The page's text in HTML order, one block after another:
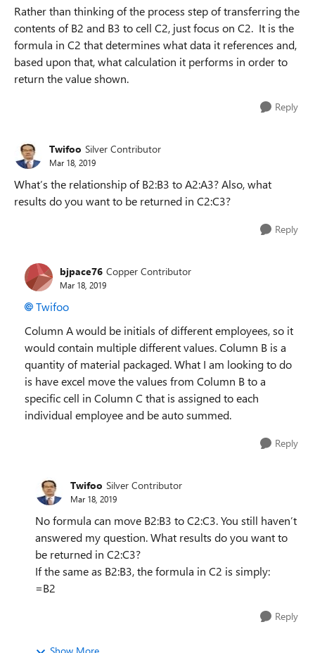
Rather than thinking of the process step of transferring the
contents of B2 and B3 to cell C2, just focus on C2. It is the
formula in C2 that determines what data it references and,
based upon that, what calculation it performs in order to
return the value shown.
Reply
Twifoo Silver Contributor
Mar 18, 2019
What’s the relationship of B2:B3 to A2:A3? Also, what
results do you want to be returned in C2:C3?
Reply
bjpace76 Copper Contributor
Mar 18, 2019
Twifoo
Column A would be initials of different employees, so it
would contain multiple different values. Column B is a
quantity of material packaged. What I am looking to do
is have excel move the values from Column B to a
specific cell in Column C that is assigned to each
individual employee and be auto summed.
Reply
Twifoo Silver Contributor
Mar 18, 2019
No formula can move B2:B3 to C2:C3. You still haven’t
answered my question. What results do you want to
be returned in C2:C3?
If the same as B2:B3, the formula in C2 is simply:
=B2
Reply